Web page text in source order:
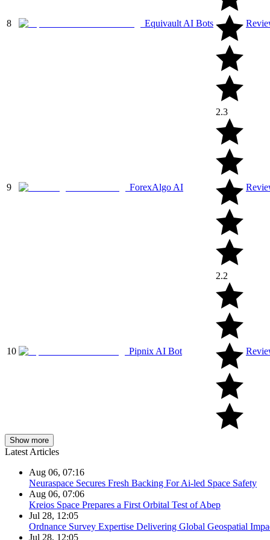
8 Equivault AI Bots
9 ForexAlgo AI
2.3
10 Pipnix AI Bot
2.2
Show more
Latest Articles
Aug 06, 07:16
Neuraspace Secures Fresh Backing For Ai-led Space Safety
Aug 06, 07:06
Kreios Space Prepares a First Orbital Test of Abep
Jul 28, 12:05
Ordnance Survey Expertise Delivering Global Geospatial
Jul 28, 12:05